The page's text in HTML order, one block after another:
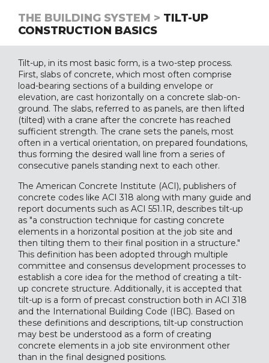
THE BUILDING SYSTEM > TILT-UP
CONSTRUCTION BASICS
Tilt-up, in its most basic form, is a two-step process.
First, slabs of concrete, which most often comprise
load-bearing sections of a building envelope or
elevation, are cast horizontally on a concrete slab-on-
ground. The slabs, referred to as panels, are then lifted
(tilted) with a crane after the concrete has reached
sufficient strength. The crane sets the panels, most
often in a vertical orientation, on prepared foundations,
thus forming the desired wall line from a series of
consecutive panels standing next to each other.
The American Concrete Institute (ACI), publishers of
concrete codes like ACI 318 along with many guide and
report documents such as ACI 551.1R, describes tilt-up
as "a construction technique for casting concrete
elements in a horizontal position at the job site and
then tilting them to their final position in a structure."
This definition has been adopted through multiple
committee and consensus development processes to
establish a core idea for the method of creating a tilt-
up concrete structure. Additionally, it is accepted that
tilt-up is a form of precast construction both in ACI 318
and the International Building Code (IBC). Based on
these definitions and descriptions, tilt-up construction
may best be understood as a form of creating
concrete elements in a job site environment other
than in the final designed positions.